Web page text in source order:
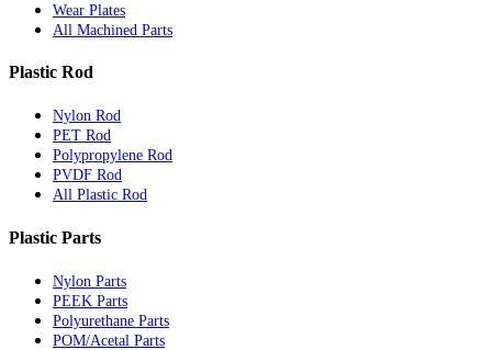
Wear Plates
All Machined Parts
Plastic Rod
Nylon Rod
PET Rod
Polypropylene Rod
PVDF Rod
All Plastic Rod
Plastic Parts
Nylon Parts
PEEK Parts
Polyurethane Parts
POM/Acetal Parts